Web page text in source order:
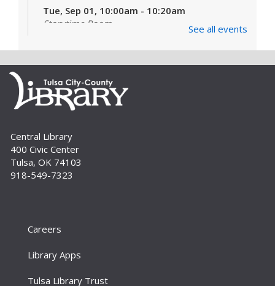
Tue, Sep 01, 10:00am - 10:20am
Storytime Room
that are just right for your little one at this lapsit
storytime. For newborns to 2-year-olds and
their caregivers.
Build A Reader Storytime: Toddlers
Storytime Room
Join us for songs, stories and movements
geared to your toddler.
Storytime Room
geared to your toddler.
See all events
Central Library
400 Civic Center
Tulsa, OK 74103
918-549-7323
Careers
Library Apps
Tulsa Library Trust